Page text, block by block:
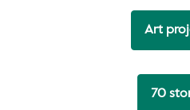
Art
70